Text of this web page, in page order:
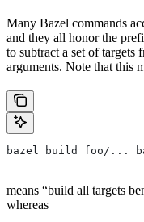
Many Bazel commands
and they all honor the
to subtract a set of targets
arguments. Note that this
bazel build foo/...
means “build all targets
whereas